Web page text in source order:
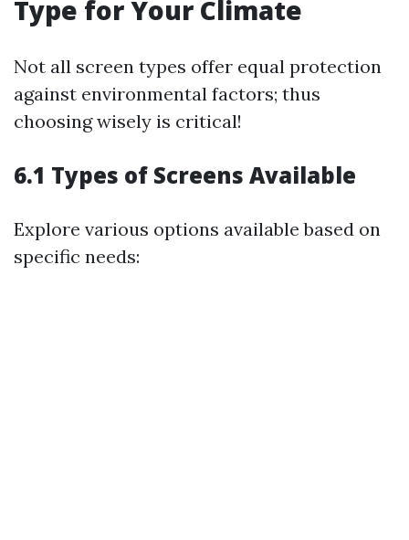
Type for Your Climate
Not all screen types offer equal protection
against environmental factors; thus
choosing wisely is critical!
6.1 Types of Screens Available
Explore various options available based on
specific needs: